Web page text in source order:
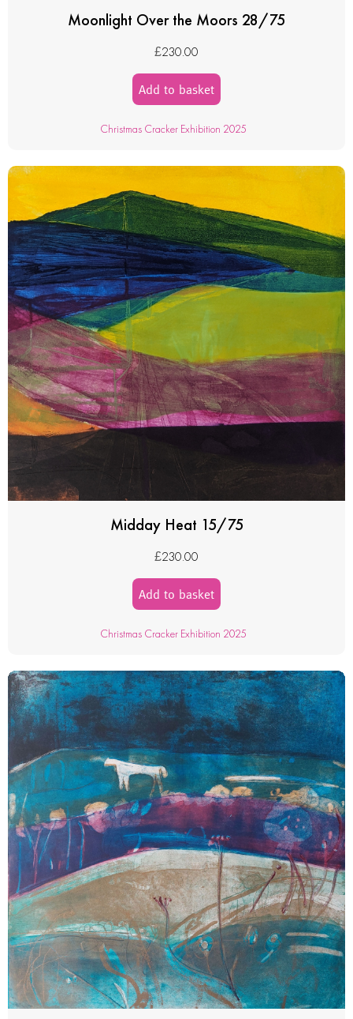
Moonlight Over the Moors 28/75
£230.00
Add to basket
Christmas Cracker Exhibition 2025
Midday Heat 15/75
£230.00
Add to basket
Christmas Cracker Exhibition 2025